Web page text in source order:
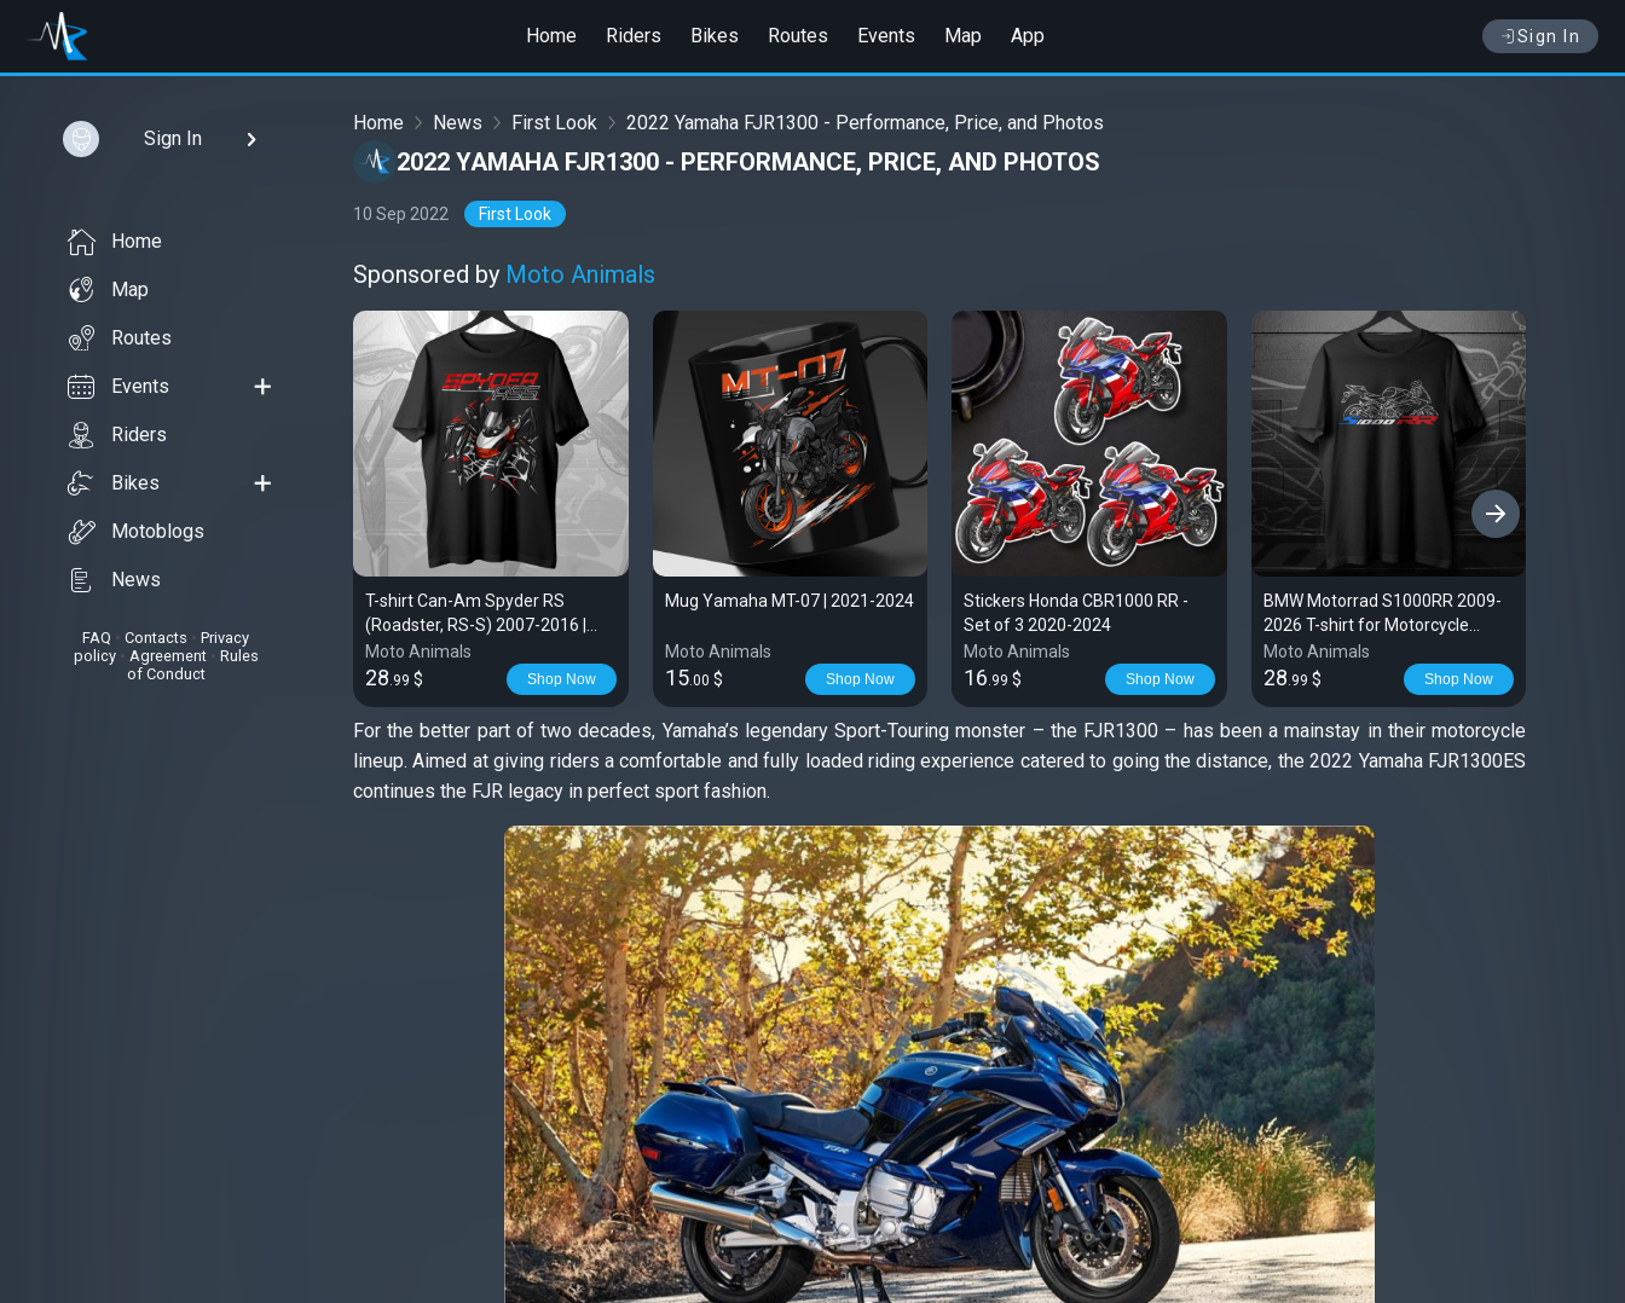
Home Riders Bikes Routes Events Map App Sign In
Sign In
Home
Map
Routes
Events
Riders
Bikes
Motoblogs
News
FAQ • Contacts
Privacy
policy• Agreement• Rules
of Conduct
Home News First Look 2022 Yamaha FJR1300 - Performance, Price, and Photos
2022 YAMAHA FJR1300 - PERFORMANCE, PRICE, AND PHOTOS
10 Sep 2022 First Look
Sponsored by Moto Animals
T-shirt Can-Am Spyder RS
(Roadster, RS-S) 2007-2016 |
Spyder
Moto Animals
28.99 $ Shop Now
Mug Yamaha MT-07 | 2021-2024
Moto Animals
15.00 $ Shop Now
Stickers Honda CBR1000 RR -
Set of 3 2020-2024
Moto Animals
16.99 $ Shop Now
BMW Motorrad S1000RR 2009-
2026 T-shirt for Motorcycle
Riders
Moto Animals
28.99 $ Shop Now
For the better part of two decades, Yamaha’s legendary Sport-Touring monster – the FJR1300 – has been a mainstay in their motorcycle
lineup. Aimed at giving riders a comfortable and fully loaded riding experience catered to going the distance, the 2022 Yamaha FJR1300ES
continues the FJR legacy in perfect sport fashion.